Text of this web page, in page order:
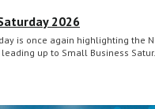
2026
is once again highlighting the
leading up to Small Business